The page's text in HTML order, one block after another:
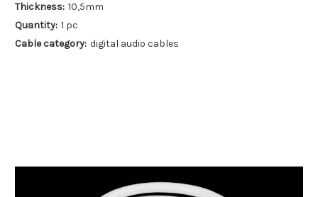
Thickness: 10,5mm
Quantity: 1 pc
Cable category: digital audio cables